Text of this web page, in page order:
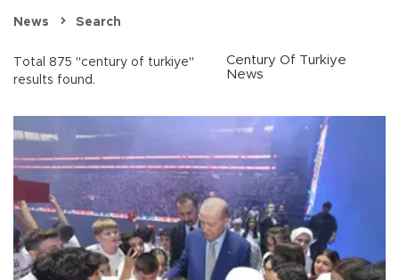
News Search
Total 875 "century of turkiye"
results found.
Century Of Turkiye
News